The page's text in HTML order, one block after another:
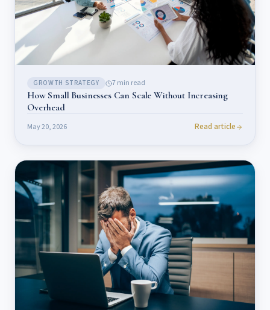
GROWTH STRATEGY 7min read
How Small Businesses Can Scale Without Increasing
Overhead
May 20, 2026 Read article